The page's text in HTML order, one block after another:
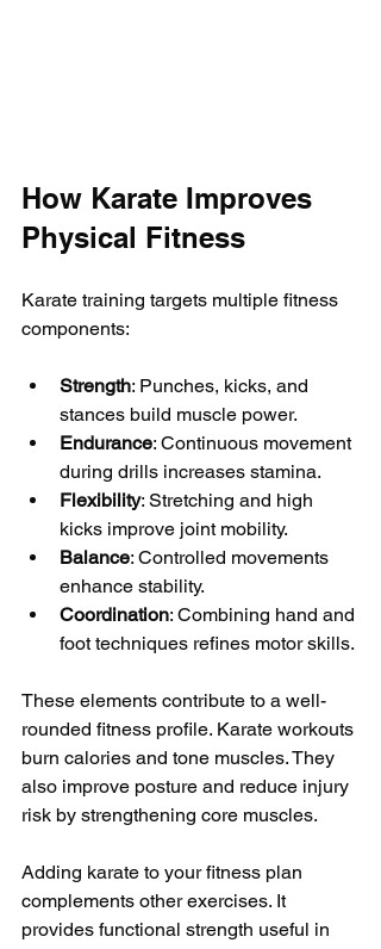
How Karate Improves
Physical Fitness
Karate training targets multiple fitness
components:
Strength: Punches, kicks, and
stances build muscle power.
Endurance: Continuous movement
during drills increases stamina.
Flexibility: Stretching and high
kicks improve joint mobility.
Balance: Controlled movements
enhance stability.
Coordination: Combining hand and
foot techniques refines motor skills.
These elements contribute to a well-
rounded fitness profile. Karate workouts
burn calories and tone muscles. They
also improve posture and reduce injury
risk by strengthening core muscles.
Adding karate to your fitness plan
complements other exercises. It
provides functional strength useful in